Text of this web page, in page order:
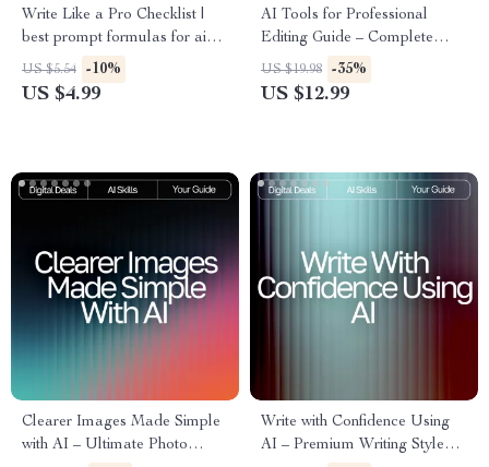
Write Like a Pro Checklist |
best prompt formulas for ai
writing | Ultimate AI Writing
Prompt Guide for eBooks,
US $5.54 -10%
US $4.99
AI Tools for Professional
Editing Guide – Complete
Digital Download for Writers,
Editors, Content Creators, and
US $19.98 -35%
US $12.99
Clearer Images Made Simple
with AI – Ultimate Photo
Write with Confidence Using
AI – Premium Writing Style